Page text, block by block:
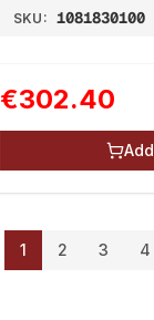
SKU: 1081830100
€302.40
Add
1 2 3 4